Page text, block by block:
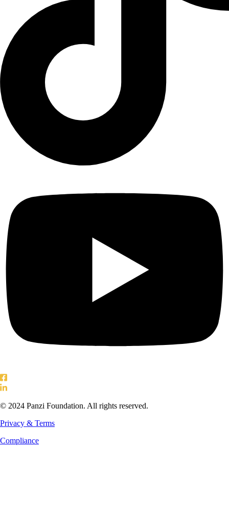
© 2024 Panzi Foundation. All rights reserved.
Privacy & Terms
Compliance